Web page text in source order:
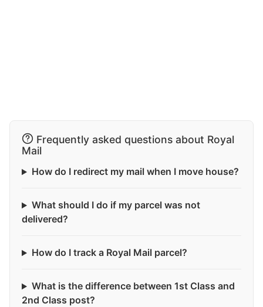
Frequently asked questions about Royal
Mail
How do I redirect my mail when I move house?
What should I do if my parcel was not
delivered?
How do I track a Royal Mail parcel?
What is the difference between 1st Class and
2nd Class post?